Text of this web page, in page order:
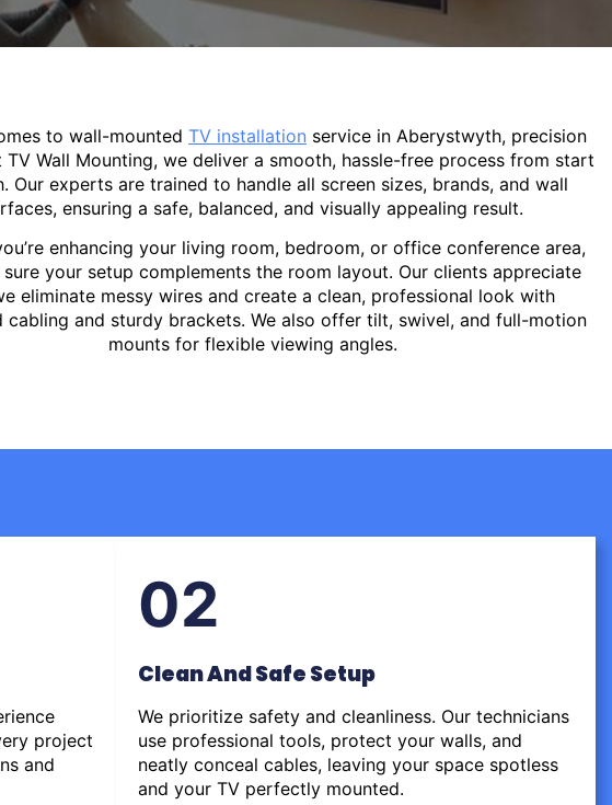
to wall-mounted TV installation service in Aberystwyth, precision
TV Wall Mounting, we deliver a smooth, hassle-free process from start
Our experts are trained to handle all screen sizes, brands, and wall
ensuring a safe, balanced, and visually appealing result.
enhancing your living room, bedroom, or office conference area,
your setup complements the room layout. Our clients appreciate
eliminate messy wires and create a clean, professional look with
cabling and sturdy brackets. We also offer tilt, swivel, and full-motion
mounts for flexible viewing angles.
project
and
02
Clean And Safe Setup
We prioritize safety and cleanliness. Our technicians
use professional tools, protect your walls, and
neatly conceal cables, leaving your space spotless
and your TV perfectly mounted.